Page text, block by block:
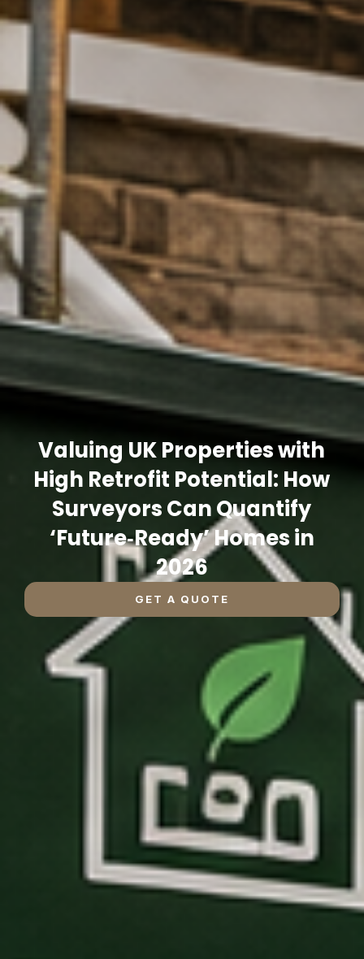
Valuing UK Properties with
High Retrofit Potential: How
Surveyors Can Quantify
‘Future‑Ready’ Homes in
2026
GET A QUOTE